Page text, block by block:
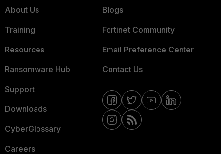
About Us
Training
Resources
Ransomware Hub
Support
Downloads
CyberGlossary
Careers
Blogs
Fortinet Community
Email Preference Center
Contact Us